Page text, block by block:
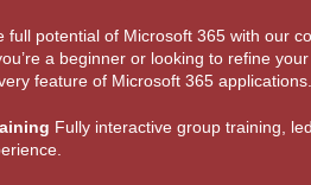
full potential of Microsoft 365 with our
a beginner or looking to refine
feature of Microsoft 365
Fully interactive group training,